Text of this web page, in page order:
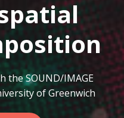
the SOUND/IMAGE
of Greenwich